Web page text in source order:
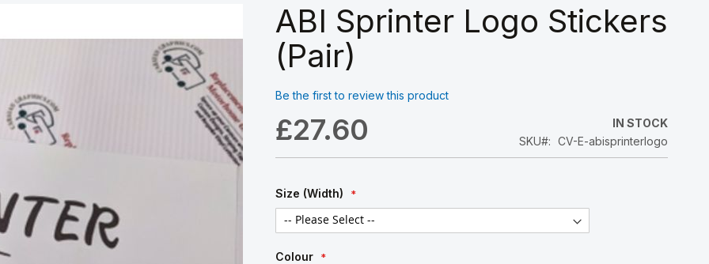
ABI Sprinter Logo Stickers
(Pair)
Be the first to review this product
£27.60
IN STOCK
SKU
CV-E-abisprinterlogo
Size (Width)
Colour